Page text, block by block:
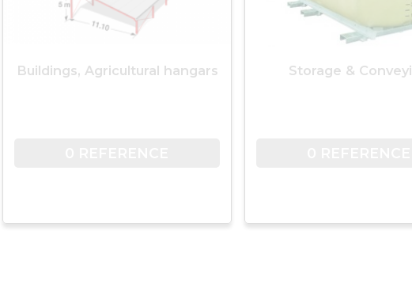
Buildings, Agricultural hangars Storage &